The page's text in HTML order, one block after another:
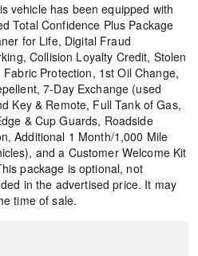
vehicle has been equipped with
Total Confidence Plus Package
for Life, Digital Fraud
Collision Loyalty Credit, Stolen
Protection, 1st Oil Change,
7-Day Exchange (used
Key & Remote, Full Tank of Gas,
& Cup Guards, Roadside
Additional 1 Month/1,000 Mile
and a Customer Welcome Kit
package is optional, not
in the advertised price. It may
time of sale.